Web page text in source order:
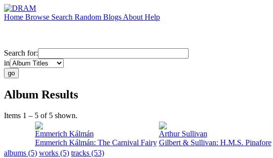
Home Browse Search Random Blogs About Help
Search for:
in
Album Results
Items 1 – 5 of 5 shown.
Emmerich Kálmán
Emmerich Kálmán: The Carnival Fairy
Arthur Sullivan
Gilbert & Sullivan: H.M.S. Pinafore
albums (5) works (5) tracks (53)